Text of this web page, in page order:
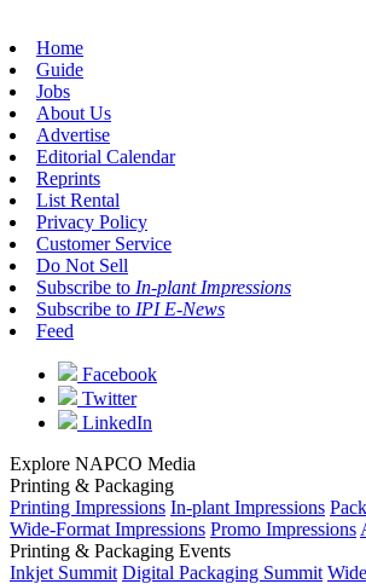
Home
Guide
Jobs
About Us
Advertise
Editorial Calendar
Reprints
List Rental
Privacy Policy
Customer Service
Do Not Sell
Subscribe to In-plant Impressions
Subscribe to IPI E-News
Feed
Facebook
Twitter
LinkedIn
Explore NAPCO Media
Printing & Packaging
Printing Impressions In-plant Impressions
Wide-Format Impressions Promo Impressions
Printing & Packaging Events
Inkjet Summit Digital Packaging Summit